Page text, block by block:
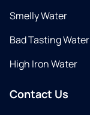
Smelly Water
Bad Tasting Water
High Iron Water
Contact Us